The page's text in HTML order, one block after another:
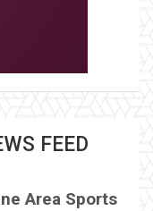
FEED
Area Sports